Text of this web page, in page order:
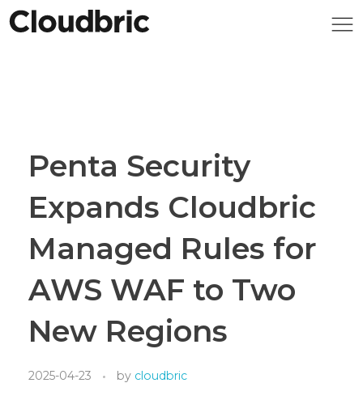
Penta Security
Expands Cloudbric
Managed Rules for
AWS WAF to Two
New Regions
2025-04-23 by cloudbric